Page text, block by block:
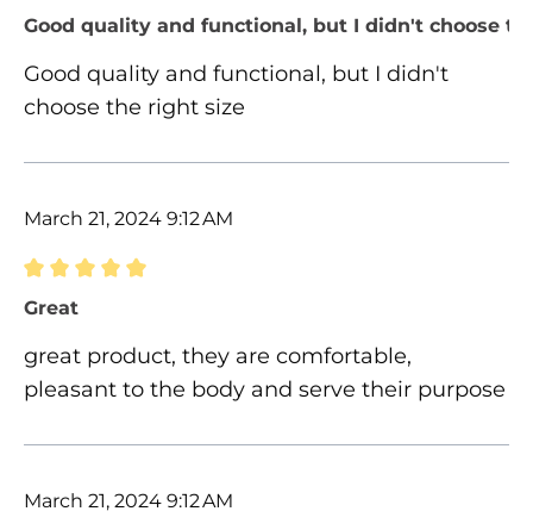
Review with rating of 5 out of 5 stars
Good quality and functional, but I didn't choose
Good quality and functional, but I didn't
choose the right size
March 21, 2024 9:12 AM
Review with rating of 5 out of 5 stars
Great
great product, they are comfortable,
pleasant to the body and serve their purpose
March 21, 2024 9:12 AM